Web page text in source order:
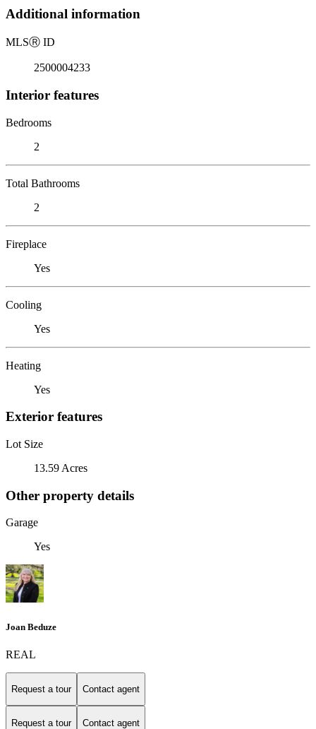
Additional information
MLSⓇ ID
2500004233
Interior features
Bedrooms
2
Total Bathrooms
2
Fireplace
Yes
Cooling
Yes
Heating
Yes
Exterior features
Lot Size
13.59 Acres
Other property details
Garage
Yes
Joan Beduze
REAL
Request a tour Contact agent
Request a tour Contact agent